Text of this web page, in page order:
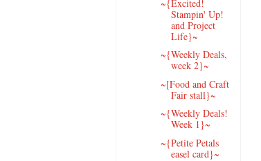
~{Excited!
Stampin' Up!
and Project
Life}~
~{Weekly Deals,
week 2}~
~[Food and Craft
Fair stall}~
~{Weekly Deals!
Week 1}~
~{Petite Petals
easel card}~